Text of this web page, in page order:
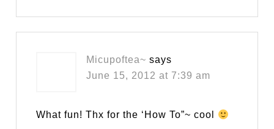
Micupoftea~ says
June 15, 2012 at 7:39 am
What fun! Thx for the ‘How To”~ cool